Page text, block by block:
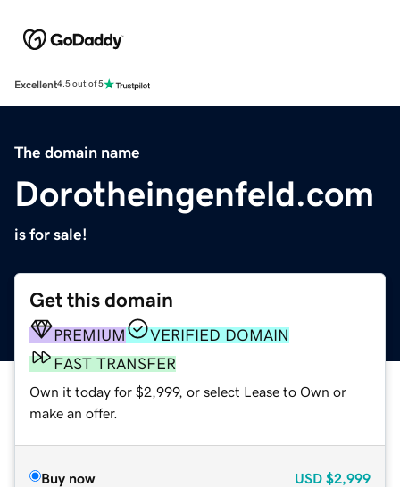
Excellent4.5 out of 5
The domain name
Dorotheingenfeld.com
is for sale!
Get this domain
PREMIUM
VERIFIED DOMAIN
FAST TRANSFER
Own it today for $2,999, or select Lease to Own or
make an offer.
Buy now USD $2,999